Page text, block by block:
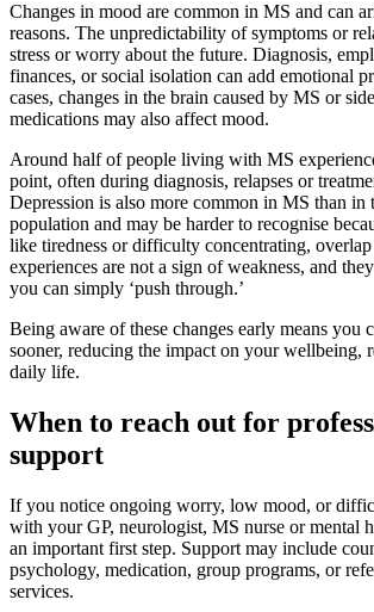
Changes in mood are common in MS and can
reasons. The unpredictability of symptoms or
stress or worry about the future. Diagnosis,
finances, or social isolation can add emotional
cases, changes in the brain caused by MS or
medications may also affect mood.
Around half of people living with MS
point, often during diagnosis, relapses or
Depression is also more common in MS than in
population and may be harder to recognise
like tiredness or difficulty concentrating,
experiences are not a sign of weakness, and
you can simply ‘push through.’
Being aware of these changes early means you
sooner, reducing the impact on your wellbeing,
daily life.
When to reach out for
support
If you notice ongoing worry, low mood, or
with your GP, neurologist, MS nurse or mental
an important first step. Support may include
psychology, medication, group programs, or
services.